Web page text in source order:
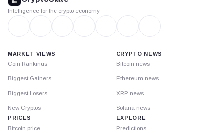
Intelligence for the crypto economy
MARKET VIEWS
Coin Rankings
Biggest Gainers
Biggest Losers
New Cryptos
PRICES
Bitcoin price
CRYPTO NEWS
Bitcoin news
Ethereum news
XRP news
Solana news
EXPLORE
Predictions